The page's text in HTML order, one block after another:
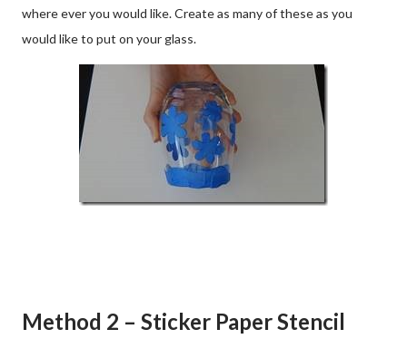
where ever you would like. Create as many of these as you
would like to put on your glass.
Method 2 – Sticker Paper Stencil